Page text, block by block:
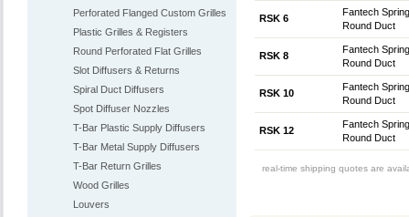
RSK 6
Fantech
Round Duct
RSK 8
Fantech
Round Duct
RSK 10
Fantech
Round Duct
RSK 12
Fantech
Round Duct
real-time shipping quotes are
Perforated Flanged Custom Grilles
Plastic Grilles & Registers
Round Perforated Flat Grilles
Slot Diffusers & Returns
Spiral Duct Diffusers
Spot Diffuser Nozzles
T-Bar Plastic Supply Diffusers
T-Bar Metal Supply Diffusers
T-Bar Return Grilles
Wood Grilles
Louvers